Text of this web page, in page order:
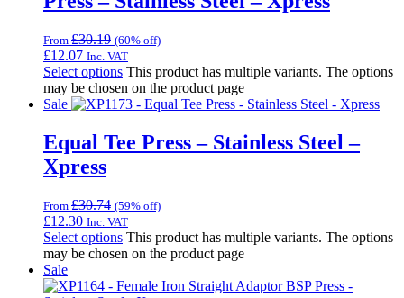
From £30.19 (60% off)
£12.07 Inc. VAT
Select options This product has multiple variants. The options
may be chosen on the product page
Sale
Equal Tee Press – Stainless Steel –
Xpress
From £30.74 (59% off)
£12.30 Inc. VAT
Select options This product has multiple variants. The options
may be chosen on the product page
Sale